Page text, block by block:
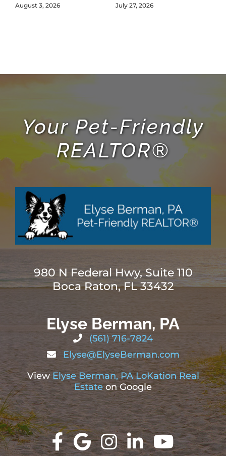
August 3, 2026 July 27, 2026
Your Pet-Friendly
REALTOR®
980 N Federal Hwy, Suite 110
Boca Raton, FL 33432
Elyse Berman, PA
(561) 716-7824
Elyse@ElyseBerman.com
View Elyse Berman, PA LoKation Real
Estateon Google